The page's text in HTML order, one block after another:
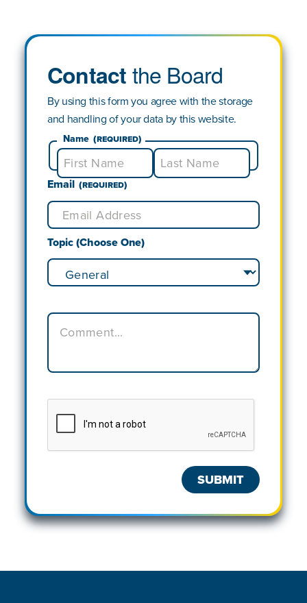
Contactthe Board
By using this form you agree with the storage
and handling of your data by this website.
Name (Required)
First
Email (Required)
Topic (Choose One)